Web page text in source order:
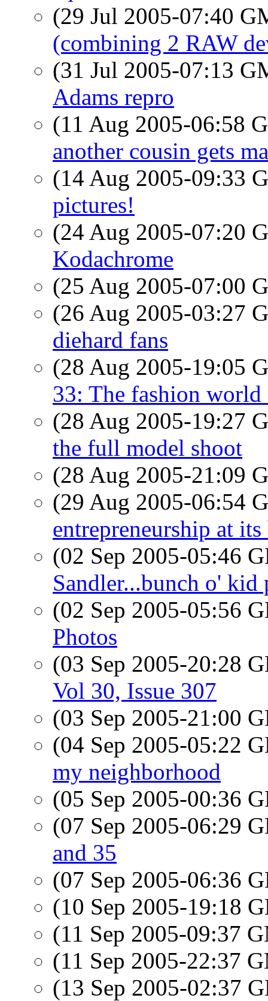
(29 Jul 2005-07:40
(combining 2 RAW
(31 Jul 2005-07:13
Adams repro
(11 Aug 2005-06:58
another cousin gets
(14 Aug 2005-09:33
pictures!
(24 Aug 2005-07:20
Kodachrome
(25 Aug 2005-07:00
(26 Aug 2005-03:27
diehard fans
(28 Aug 2005-19:05
33: The fashion world
(28 Aug 2005-19:27
the full model shoot
(28 Aug 2005-21:09
(29 Aug 2005-06:54
entrepreneurship at its
(02 Sep 2005-05:46
Sandler...bunch o' kid
(02 Sep 2005-05:56
Photos
(03 Sep 2005-20:28
Vol 30, Issue 307
(03 Sep 2005-21:00
(04 Sep 2005-05:22
my neighborhood
(05 Sep 2005-00:36
(07 Sep 2005-06:29
and 35
(07 Sep 2005-06:36
(10 Sep 2005-19:18
(11 Sep 2005-09:37
(11 Sep 2005-22:37
(13 Sep 2005-02:37